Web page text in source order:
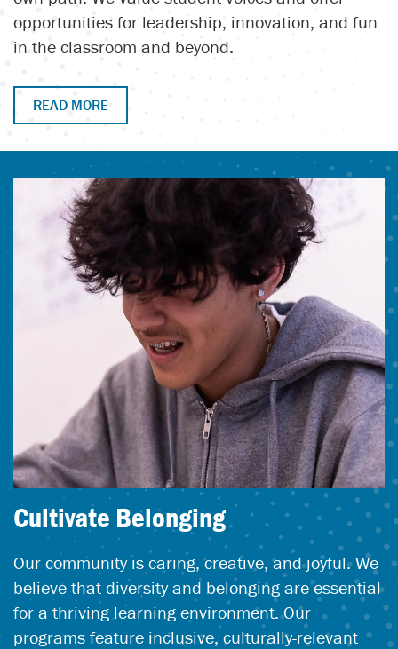
opportunities for leadership, innovation, and fun
in the classroom and beyond.
READ MORE
Cultivate Belonging
Our community is caring, creative, and joyful. We
believe that diversity and belonging are essential
for a thriving learning environment. Our
programs feature inclusive, culturally-relevant